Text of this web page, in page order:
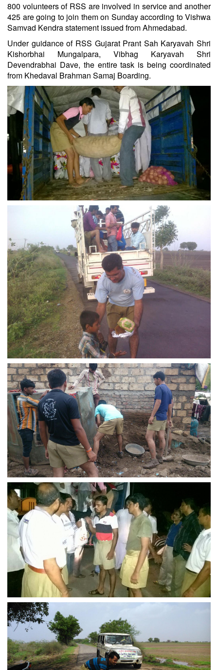
800 volunteers of RSS are involved in service and another
425 are going to join them on Sunday according to Vishwa
Samvad Kendra statement issued from Ahmedabad.
Under guidance of RSS Gujarat Prant Sah Karyavah Shri
Kishorbhai Mungalpara, Vibhag Karyavah Shri
Devendrabhai Dave, the entire task is being coordinated
from Khedaval Brahman Samaj Boarding.